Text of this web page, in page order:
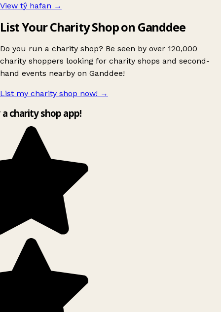
View tŷ hafan →
List Your Charity Shop on Ganddee
Do you run a charity shop? Be seen by over 120,000
charity shoppers looking for charity shops and second-
hand events nearby on Ganddee!
List my charity shop now! →
charity shop app!